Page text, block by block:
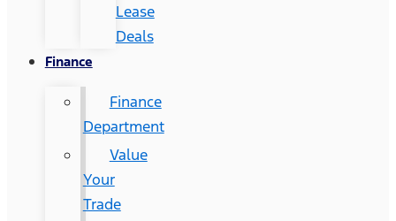
Lease
Deals
Finance
Finance
Department
Value
Your
Trade